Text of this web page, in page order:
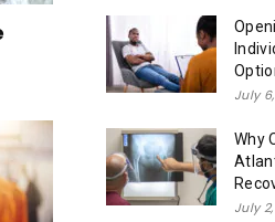
July
Why
July